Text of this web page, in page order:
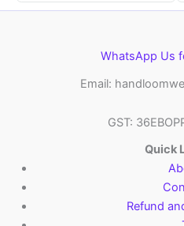
WhatsApp Us
Email:
GST:
Quick
Refund